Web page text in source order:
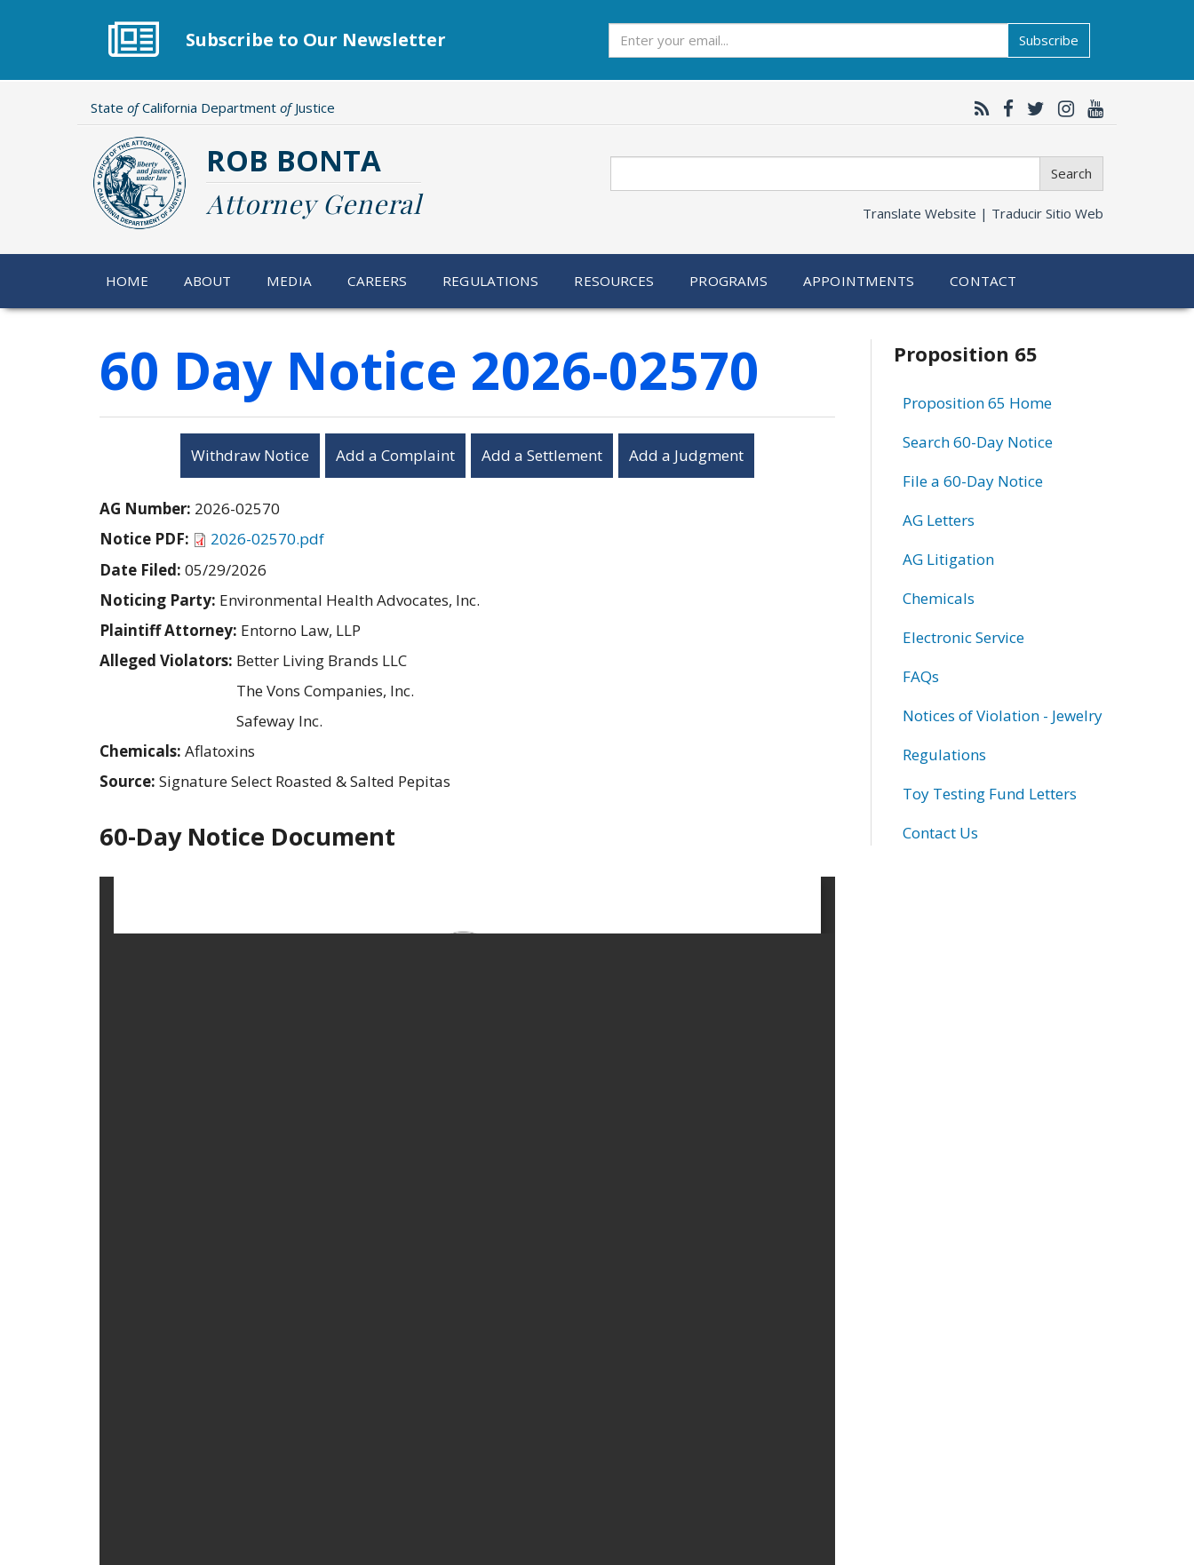
Subscribe to Our Newsletter Subscribe
State ofCalifornia Department ofJustice
ROB BONTA
Attorney General
Search
Translate Website | Traducir Sitio Web
HOME ABOUT MEDIA CAREERS REGULATIONS RESOURCES PROGRAMS APPOINTMENTS CONTACT
60 Day Notice 2026-02570
Withdraw Notice Add a Complaint Add a Settlement Add a Judgment
AG Number: 2026-02570
Notice PDF:
2026-02570.pdf
Date Filed: 05/29/2026
Noticing Party: Environmental Health Advocates, Inc.
Plaintiff Attorney: Entorno Law, LLP
Alleged Violators: Better Living Brands LLC
The Vons Companies, Inc.
Safeway Inc.
Chemicals: Aflatoxins
Source: Signature Select Roasted & Salted Pepitas
60-Day Notice Document
Related
information
Proposition 65
Proposition 65 Home
Search 60-Day Notice
File a 60-Day Notice
AG Letters
AG Litigation
Chemicals
Electronic Service
FAQs
Notices of Violation - Jewelry
Regulations
Toy Testing Fund Letters
Contact Us